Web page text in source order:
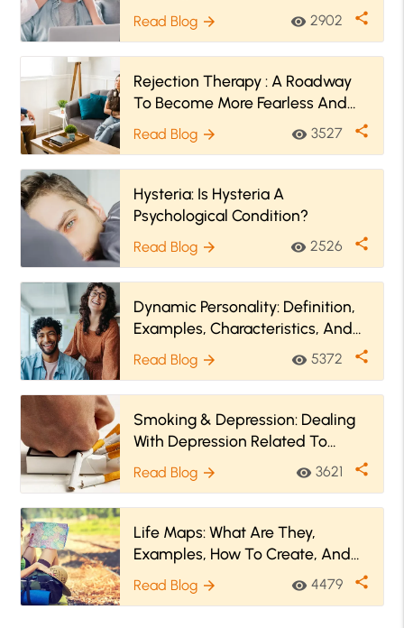
Relationship
Read Blog arrow_forward visibility 2902 share
Rejection Therapy : A Roadway
To Become More Fearless And
Less Socially Anxious
Read Blog arrow_forward visibility 3527 share
Hysteria: Is Hysteria A
Psychological Condition?
Read Blog arrow_forward visibility 2526 share
Dynamic Personality: Definition,
Examples, Characteristics, And
More
Read Blog arrow_forward visibility 5372 share
Smoking & Depression: Dealing
With Depression Related To
Quitting Smoking
Read Blog arrow_forward visibility 3621 share
Life Maps: What Are They,
Examples, How To Create, And
More
Read Blog arrow_forward visibility 4479 share